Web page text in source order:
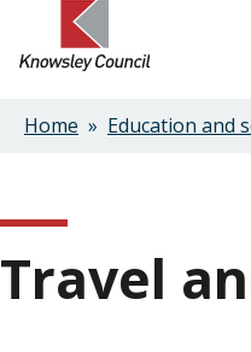
content
Breadcrumbs
Home Education and
Travel